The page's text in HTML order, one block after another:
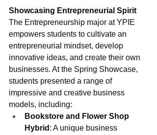
Showcasing Entrepreneurial Spirit
The Entrepreneurship major at YPIE
empowers students to cultivate an
entrepreneurial mindset, develop
innovative ideas, and create their own
businesses. At the Spring Showcase,
students presented a range of
impressive and creative business
models, including:
Bookstore and Flower Shop
Hybrid : A unique business